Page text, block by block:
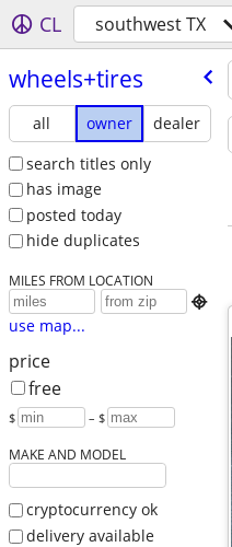
CL southwest TX
wheels+tires
all owner
dealer
search titles only
has image
posted today
hide duplicates
MILES FROM LOCATION

use map...
price
free
$ – $
MAKE AND MODEL
cryptocurrency ok
delivery available